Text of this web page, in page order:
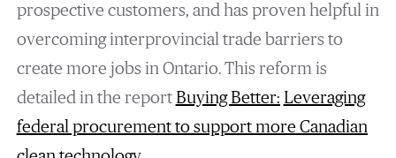
prospective customers, and has proven helpful in
overcoming interprovincial trade barriers to
create more jobs in Ontario. This reform is
detailed in the report Buying Better: Leveraging
federal procurement to support more Canadian